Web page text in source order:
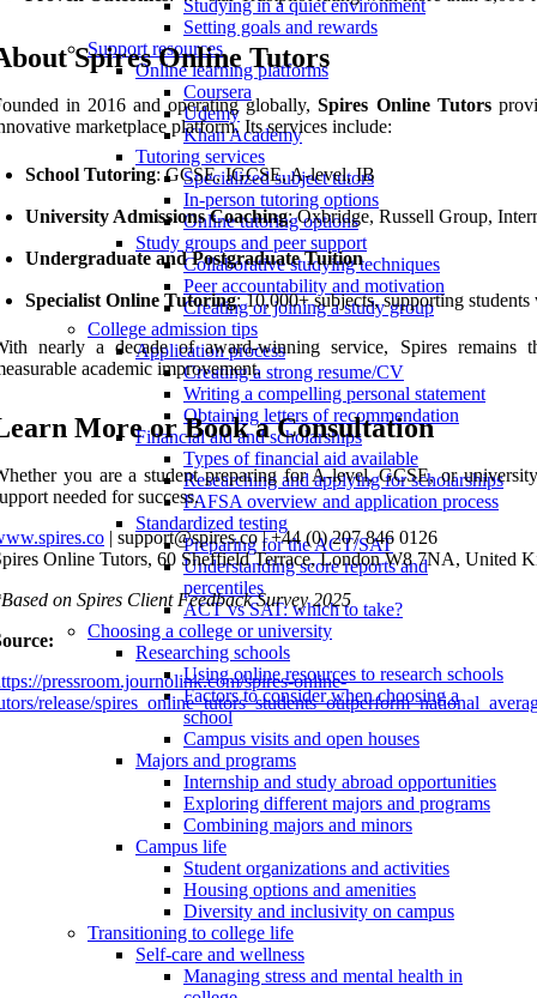
Studying in a quiet environment
Setting goals and rewards
Support resources
Online learning platforms
Coursera
Udemy
Khan Academy
Tutoring services
Specialized subject tutors
In-person tutoring options
Online tutoring options
Study groups and peer support
Collaborative studying techniques
Peer accountability and motivation
Creating or joining a study group
College admission tips
Application process
Creating a strong resume/CV
Writing a compelling personal statement
Obtaining letters of recommendation
Financial aid and scholarships
Types of financial aid available
Researching and applying for scholarships
FAFSA overview and application process
Standardized testing
Preparing for the ACT/SAT
Understanding score reports and
percentiles
ACT vs SAT: which to take?
Choosing a college or university
Researching schools
Using online resources to research schools
Factors to consider when choosing a
school
Campus visits and open houses
Majors and programs
Internship and study abroad opportunities
Exploring different majors and programs
Combining majors and minors
Campus life
Student organizations and activities
Housing options and amenities
Diversity and inclusivity on campus
Transitioning to college life
Self-care and wellness
Managing stress and mental health in
Spires Online Tutors
in 2016 and operating globally,Spires Online Tutors
marketplace platform. Its services include:
School Tutoring: GCSE, IGCSE, A-level, IB
University Admissions Coaching: Oxbridge, Russell Group,
Undergraduate and Postgraduate Tuition
Specialist Online Tutoring: 10,000+ subjects, supporting
nearly a decade of award-winning service, Spires remains
academic improvement.
More or Book a Consultation
you are a student preparing for A-level, GCSE, or
needed for success.
| support@spires.co | +44 (0) 207 846 0126
Online Tutors, 60 Sheffield Terrace, London W8 7NA, United
on Spires Client Feedback Survey 2025
pressroom.journolink.com/spires-online-
release/